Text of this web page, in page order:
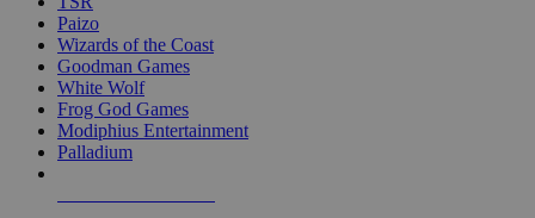
Paizo
Wizards of the Coast
Goodman Games
White Wolf
Frog God Games
Modiphius Entertainment
Palladium